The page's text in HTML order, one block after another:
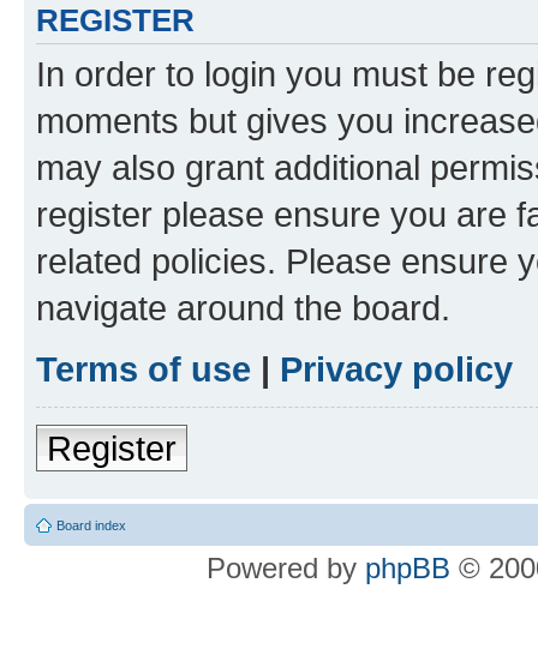
REGISTER
In order to login you must be
moments but gives you
may also grant additional
register please ensure you are
related policies. Please ensure
navigate around the board.
Terms of use | Privacy policy
Register
Board index
Powered by phpBB ©